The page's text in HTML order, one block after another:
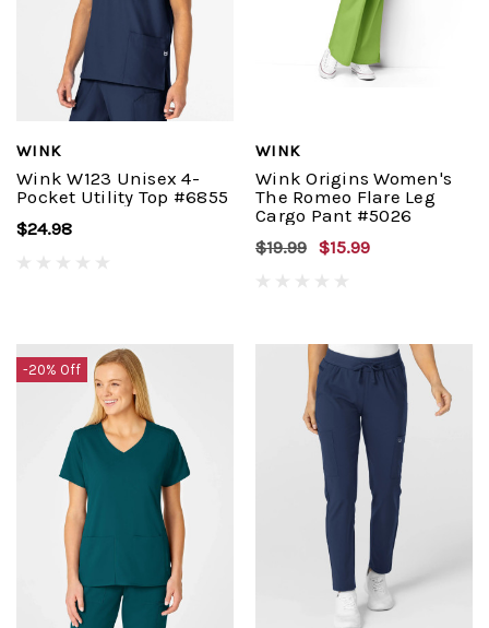
WINK
Wink W123 Unisex 4-
Pocket Utility Top #6855
$24.98
WINK
Wink Origins Women's
The Romeo Flare Leg
Cargo Pant #5026
$19.99 $15.99
-20% Off